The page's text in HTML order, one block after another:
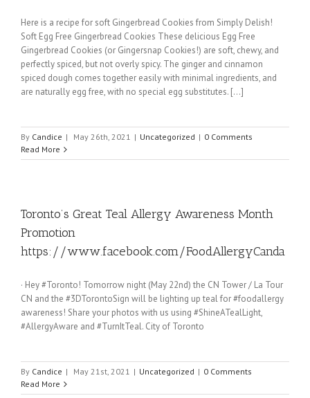
Here is a recipe for soft Gingerbread Cookies from Simply Delish!
Soft Egg Free Gingerbread Cookies These delicious Egg Free
Gingerbread Cookies (or Gingersnap Cookies!) are soft, chewy, and
perfectly spiced, but not overly spicy. The ginger and cinnamon
spiced dough comes together easily with minimal ingredients, and
are naturally egg free, with no special egg substitutes. [...]
By Candice | May 26th, 2021 | Uncategorized | 0 Comments
Read More
Toronto’s Great Teal Allergy Awareness Month
Promotion
https://www.facebook.com/FoodAllergyCanda
· Hey #Toronto! Tomorrow night (May 22nd) the CN Tower / La Tour
CN and the #3DTorontoSign will be lighting up teal for #foodallergy
awareness! Share your photos with us using #ShineATealLight,
#AllergyAware and #TurnItTeal. City of Toronto
By Candice | May 21st, 2021 | Uncategorized | 0 Comments
Read More